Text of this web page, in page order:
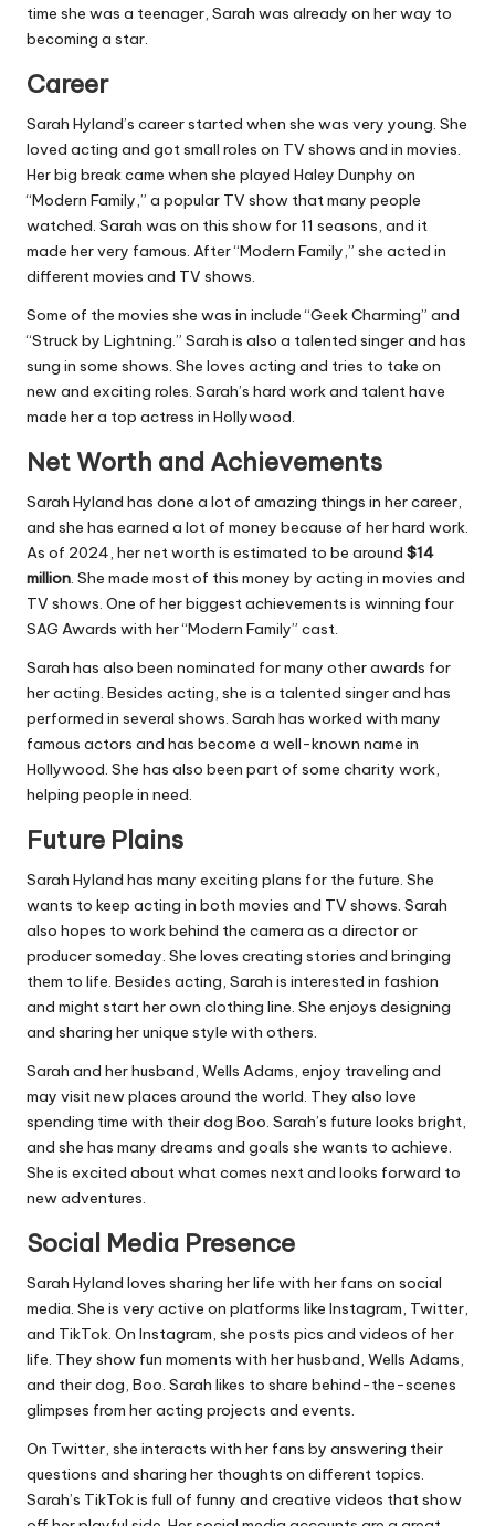
time she was a teenager, Sarah was already on her way to
becoming a star.
Career
Sarah Hyland’s career started when she was very young. She
loved acting and got small roles on TV shows and in movies.
Her big break came when she played Haley Dunphy on
“Modern Family,” a popular TV show that many people
watched. Sarah was on this show for 11 seasons, and it
made her very famous. After “Modern Family,” she acted in
different movies and TV shows.
Some of the movies she was in include “Geek Charming” and
“Struck by Lightning.” Sarah is also a talented singer and has
sung in some shows. She loves acting and tries to take on
new and exciting roles. Sarah’s hard work and talent have
made her a top actress in Hollywood.
Net Worth and Achievements
Sarah Hyland has done a lot of amazing things in her career,
and she has earned a lot of money because of her hard work.
As of 2024, her net worth is estimated to be around $14
million. She made most of this money by acting in movies and
TV shows. One of her biggest achievements is winning four
SAG Awards with her “Modern Family” cast.
Sarah has also been nominated for many other awards for
her acting. Besides acting, she is a talented singer and has
performed in several shows. Sarah has worked with many
famous actors and has become a well-known name in
Hollywood. She has also been part of some charity work,
helping people in need.
Future Plains
Sarah Hyland has many exciting plans for the future. She
wants to keep acting in both movies and TV shows. Sarah
also hopes to work behind the camera as a director or
producer someday. She loves creating stories and bringing
them to life. Besides acting, Sarah is interested in fashion
and might start her own clothing line. She enjoys designing
and sharing her unique style with others.
Sarah and her husband, Wells Adams, enjoy traveling and
may visit new places around the world. They also love
spending time with their dog Boo. Sarah’s future looks bright,
and she has many dreams and goals she wants to achieve.
She is excited about what comes next and looks forward to
new adventures.
Social Media Presence
Sarah Hyland loves sharing her life with her fans on social
media. She is very active on platforms like Instagram, Twitter,
and TikTok. On Instagram, she posts pics and videos of her
life. They show fun moments with her husband, Wells Adams,
and their dog, Boo. Sarah likes to share behind-the-scenes
glimpses from her acting projects and events.
On Twitter, she interacts with her fans by answering their
questions and sharing her thoughts on different topics.
Sarah’s TikTok is full of funny and creative videos that show